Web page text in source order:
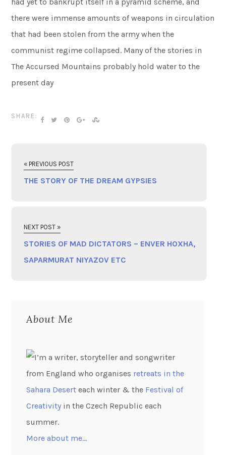
there were immense amounts of weapons in circulation
that had been stolen from the army when the
communist regime collapsed. Many of the stories in
The Accursed Mountains probably hold water to the
present day
SHARE:
« PREVIOUS POST
THE STORY OF THE DREAM GYPSIES
NEXT POST »
STORIES OF MAD DICTATORS – ENVER HOXHA,
SAPARMURAT NIYAZOV ETC
About Me
I’m a writer, storyteller and songwriter
from England who organises retreats in the
Sahara Desert each winter & the Festival of
Creativity in the Czech Republic each
summer.
More about me…